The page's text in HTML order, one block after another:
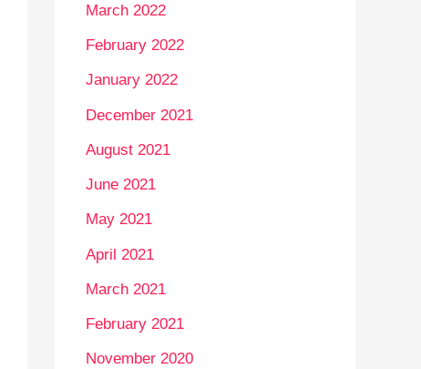
March 2022
February 2022
January 2022
December 2021
August 2021
June 2021
May 2021
April 2021
March 2021
February 2021
November 2020